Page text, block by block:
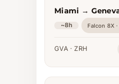
Miami →
~8h Falcon 8X
GVA · ZRH